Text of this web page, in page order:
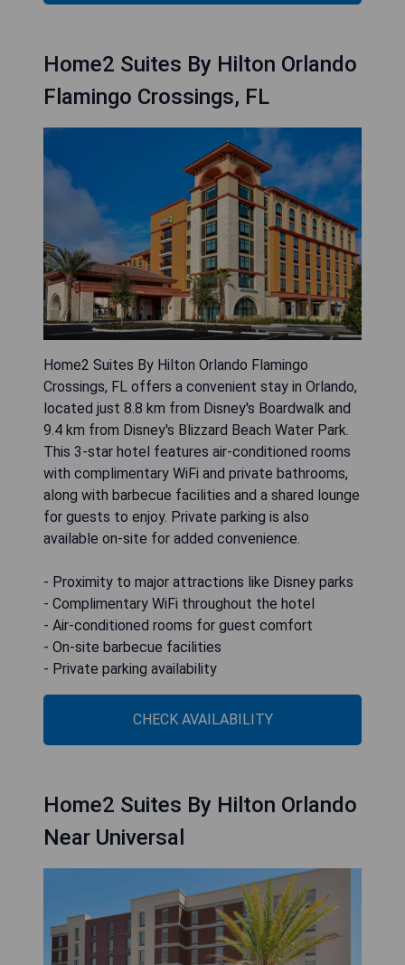
Home2 Suites By Hilton Orlando
Flamingo Crossings, FL
Home2 Suites By Hilton Orlando Flamingo
Crossings, FL offers a convenient stay in Orlando,
located just 8.8 km from Disney's Boardwalk and
9.4 km from Disney's Blizzard Beach Water Park.
This 3-star hotel features air-conditioned rooms
with complimentary WiFi and private bathrooms,
along with barbecue facilities and a shared lounge
for guests to enjoy. Private parking is also
available on-site for added convenience.
- Proximity to major attractions like Disney parks
- Complimentary WiFi throughout the hotel
- Air-conditioned rooms for guest comfort
- On-site barbecue facilities
- Private parking availability
CHECK AVAILABILITY
Home2 Suites By Hilton Orlando
Near Universal